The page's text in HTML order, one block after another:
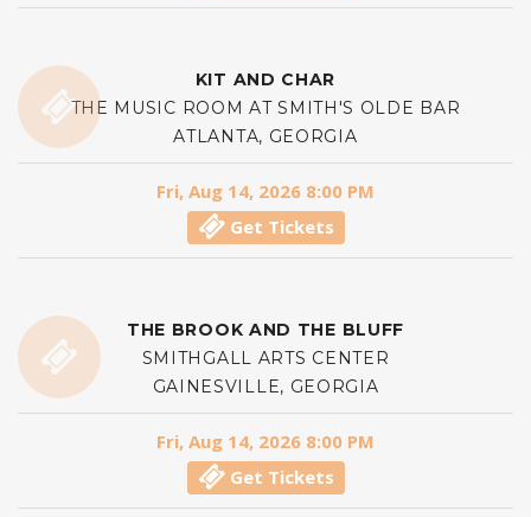
KIT AND CHAR
THE MUSIC ROOM AT SMITH'S OLDE BAR
ATLANTA, GEORGIA
Fri, Aug 14, 2026 8:00 PM
Get Tickets
THE BROOK AND THE BLUFF
SMITHGALL ARTS CENTER
GAINESVILLE, GEORGIA
Fri, Aug 14, 2026 8:00 PM
Get Tickets